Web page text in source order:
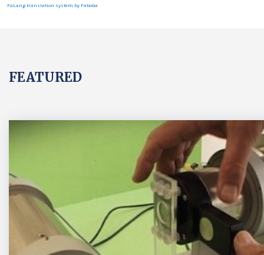
FaLang translation system by Faboba
FEATURED